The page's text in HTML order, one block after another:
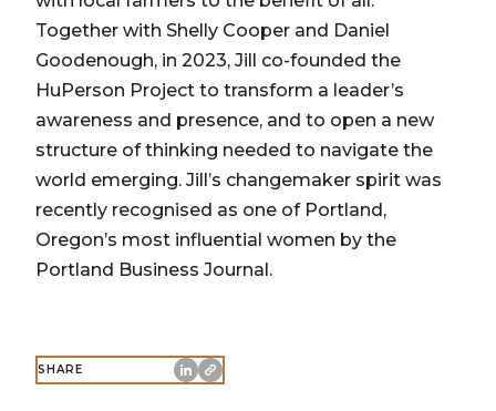
Together with Shelly Cooper and Daniel
Goodenough, in 2023, Jill co-founded the
HuPerson Project to transform a leader’s
awareness and presence, and to open a new
structure of thinking needed to navigate the
world emerging. Jill’s changemaker spirit was
recently recognised as one of Portland,
Oregon’s most influential women by the
Portland Business Journal.
SHARE